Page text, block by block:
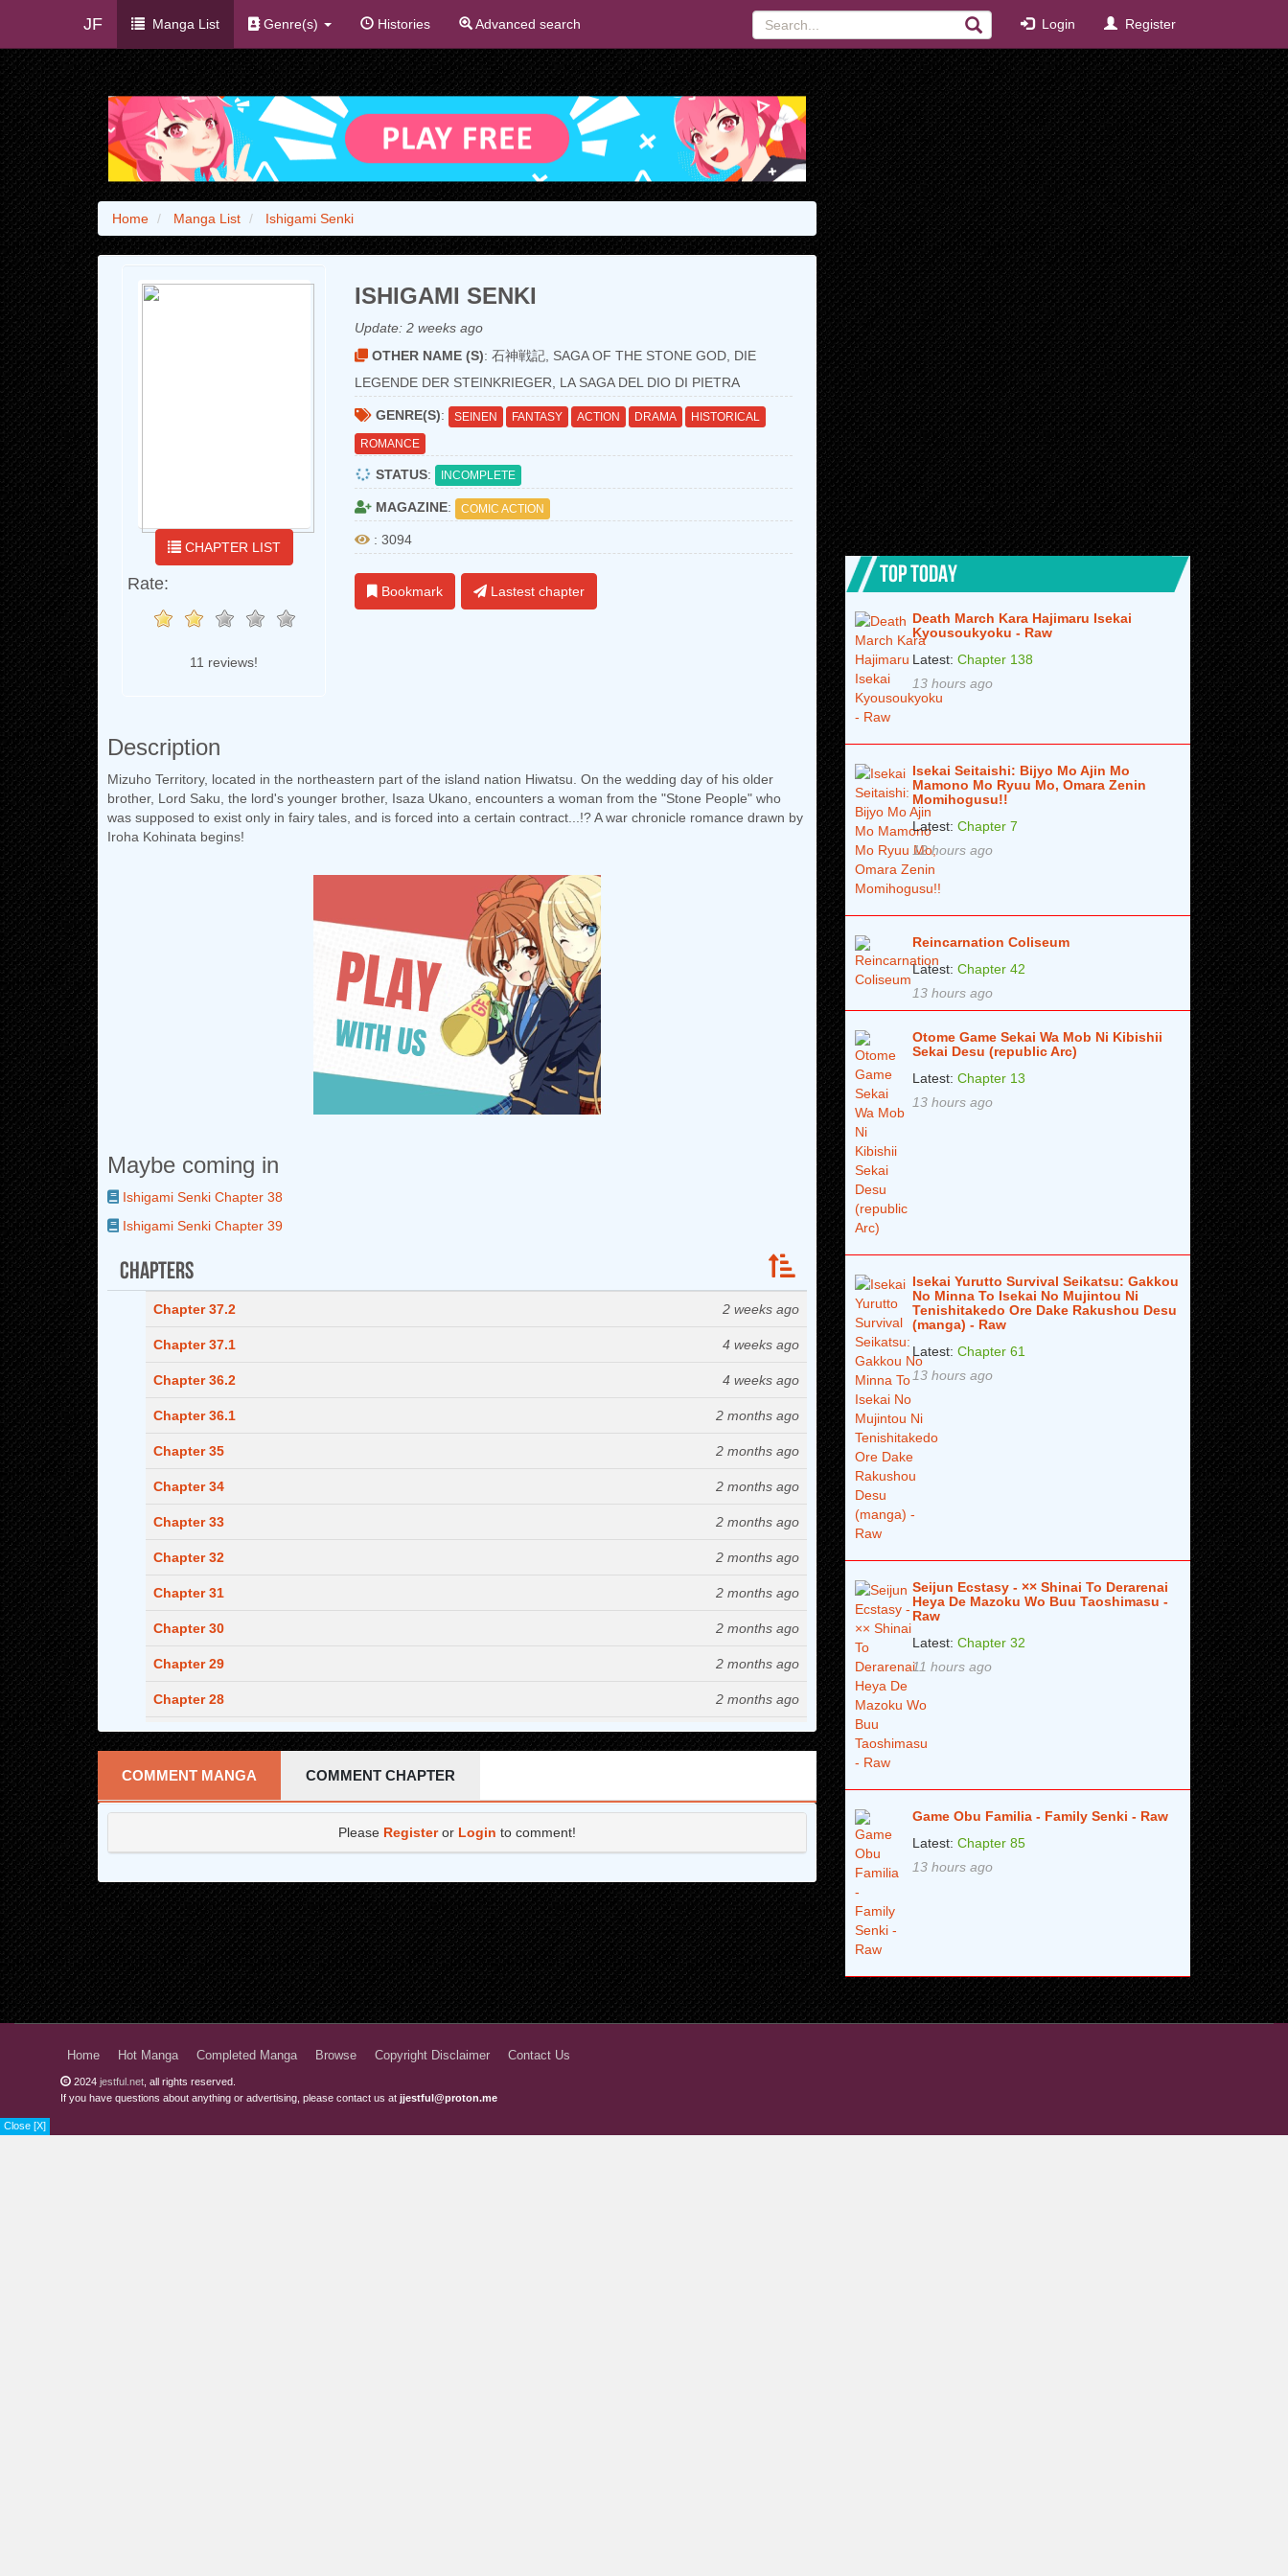
Close [X]
JF Manga List Genre(s) Histories Advanced search Login Register
Home Manga List Ishigami Senki
CHAPTER LIST
Rate:
11 reviews!
ISHIGAMI SENKI
Update:2 weeks ago
OTHER NAME (S): 石神戦記, SAGA OF THE STONE GOD, DIE
LEGENDE DER STEINKRIEGER, LA SAGA DEL DIO DI PIETRA
GENRE(S): SEINEN FANTASY ACTION DRAMA
HISTORICAL
ROMANCE
STATUS: INCOMPLETE
MAGAZINE: COMIC ACTION
: 3094
Bookmark Lastest chapter
Description
Mizuho Territory, located in the northeastern part of the island nation Hiwatsu. On the wedding day of his older
brother, Lord Saku, the lord's younger brother, Isaza Ukano, encounters a woman from the "Stone People" who
was supposed to exist only in fairy tales, and is forced into a certain contract...!? A war chronicle romance drawn by
Iroha Kohinata begins!
Maybe coming in
Ishigami Senki Chapter 38
Ishigami Senki Chapter 39
Chapters
Chapter 37.2 2 weeks ago
Chapter 37.1 4 weeks ago
Chapter 36.2 4 weeks ago
Chapter 36.1 2 months ago
Chapter 35 2 months ago
Chapter 34 2 months ago
Chapter 33 2 months ago
Chapter 32 2 months ago
Chapter 31 2 months ago
Chapter 30 2 months ago
Chapter 29 2 months ago
Chapter 28 2 months ago
Chapter 27 2 months ago
Chapter 26
Chapter 25 2 months ago
Chapter 23 2 months ago
Chapter 22 2 months ago
Chapter 21 2 months ago
Chapter 20 2 months ago
Chapter 19
Chapter 18
COMMENT MANGA COMMENT CHAPTER
Please Registeror Login to comment!
TOP TODAY
Death March Kara Hajimaru Isekai
Kyousoukyoku - Raw
Latest: Chapter 138
13 hours ago
Isekai Seitaishi: Bijyo Mo Ajin Mo
Mamono Mo Ryuu Mo, Omara Zenin
Momihogusu!!
Latest: Chapter 7
12 hours ago
Reincarnation Coliseum
Latest: Chapter 42
13 hours ago
Otome Game Sekai Wa Mob Ni Kibishii
Sekai Desu (republic Arc)
Latest: Chapter 13
13 hours ago
Isekai Yurutto Survival Seikatsu: Gakkou
No Minna To Isekai No Mujintou Ni
Tenishitakedo Ore Dake Rakushou Desu
(manga) - Raw
Latest: Chapter 61
13 hours ago
Seijun Ecstasy - ×× Shinai To Derarenai
Heya De Mazoku Wo Buu Taoshimasu -
Raw
Latest: Chapter 32
11 hours ago
Game Obu Familia - Family Senki - Raw
Latest: Chapter 85
13 hours ago
Home Hot Manga Completed Manga Browse Copyright Disclaimer Contact Us
2024 jestful.net , all rights reserved.
If you have questions about anything or advertising, please contact us at jjestful@proton.me